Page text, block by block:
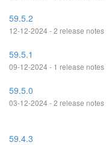
59.5.2
12-12-2024 - 2 release notes
59.5.1
09-12-2024 - 1 release notes
59.5.0
03-12-2024 - 2 release notes
59.4.3